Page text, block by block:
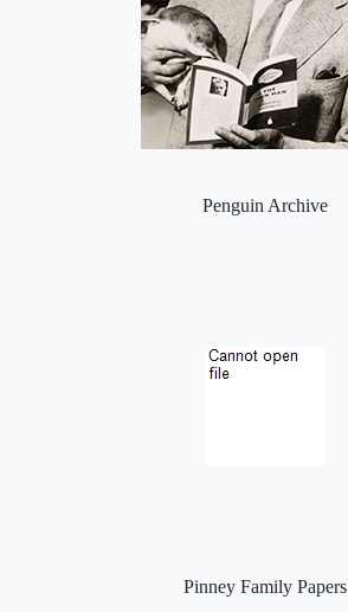
Penguin Archive
Pinney Family Papers